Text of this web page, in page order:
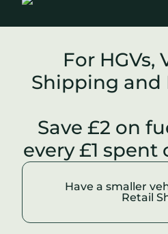
For HGVs,
Shipping
Save £2 on
every £1 spent
Have a smaller vehicle?
Retail